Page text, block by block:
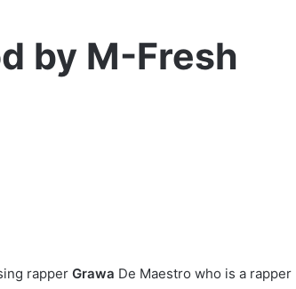
by M-Fresh
rapper Grawa De Maestro who is a rapper